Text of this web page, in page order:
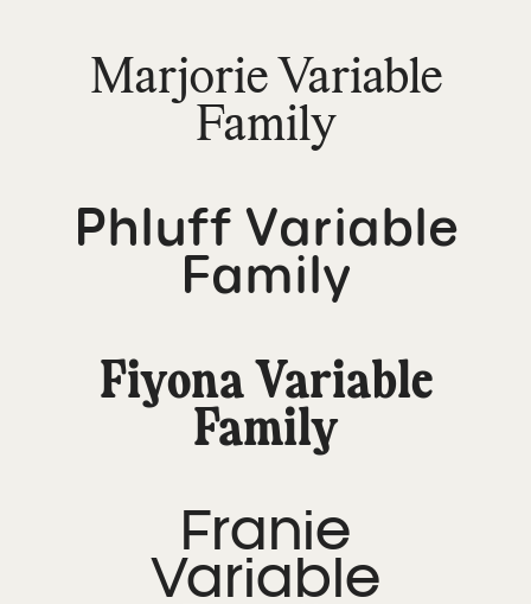
Marjorie Variable
Family
Phluff Variable
Family
Fiyona Variable
Family
Franie
Variable